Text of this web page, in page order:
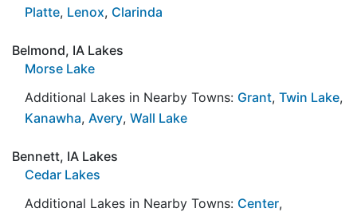
Platte, Lenox, Clarinda
Belmond, IA Lakes
Morse Lake
Additional Lakes in Nearby Towns: Grant, Twin Lake,
Kanawha, Avery, Wall Lake
Bennett, IA Lakes
Cedar Lakes
Additional Lakes in Nearby Towns: Center,